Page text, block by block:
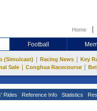
Home
Football
(Simulcast) Racing News Key
Sale Conghua Racecourse
Rides Reference Info Statistics